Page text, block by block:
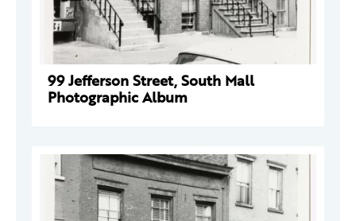
99 Jefferson Street, South Mall
Photographic Album